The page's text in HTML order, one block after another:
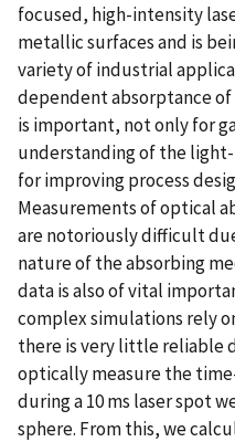
focused, high-intensity
metallic surfaces and is
variety of industrial
dependent absorptance
is important, not only for
understanding of the
for improving process
Measurements of optical
are notoriously difficult
nature of the absorbing
data is also of vital
complex simulations rely
there is very little reliable
optically measure the
during a 10 ms laser spot
sphere. From this, we